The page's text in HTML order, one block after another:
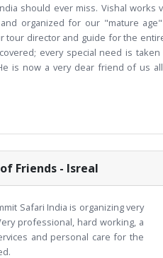
should ever miss. Vishal works
organized for our "mature
tour director and guide for the
every special need is
is now a very dear friend of us
Friends - Isreal
Safari India is organizing very
professional, hard working, a
and personal care for the